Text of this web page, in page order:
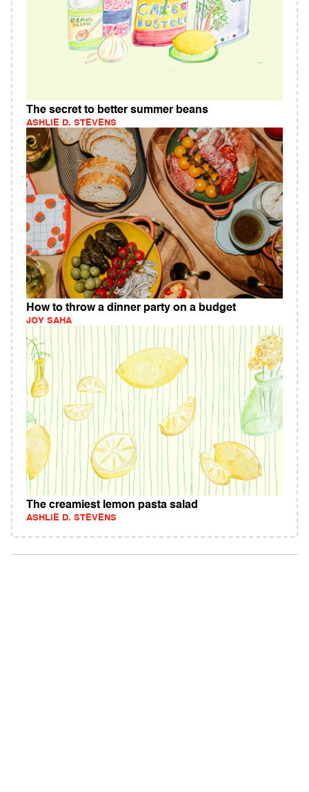
The secret to better summer beans
ASHLIE D. STEVENS
How to throw a dinner party on a budget
JOY SAHA
The creamiest lemon pasta salad
ASHLIE D. STEVENS